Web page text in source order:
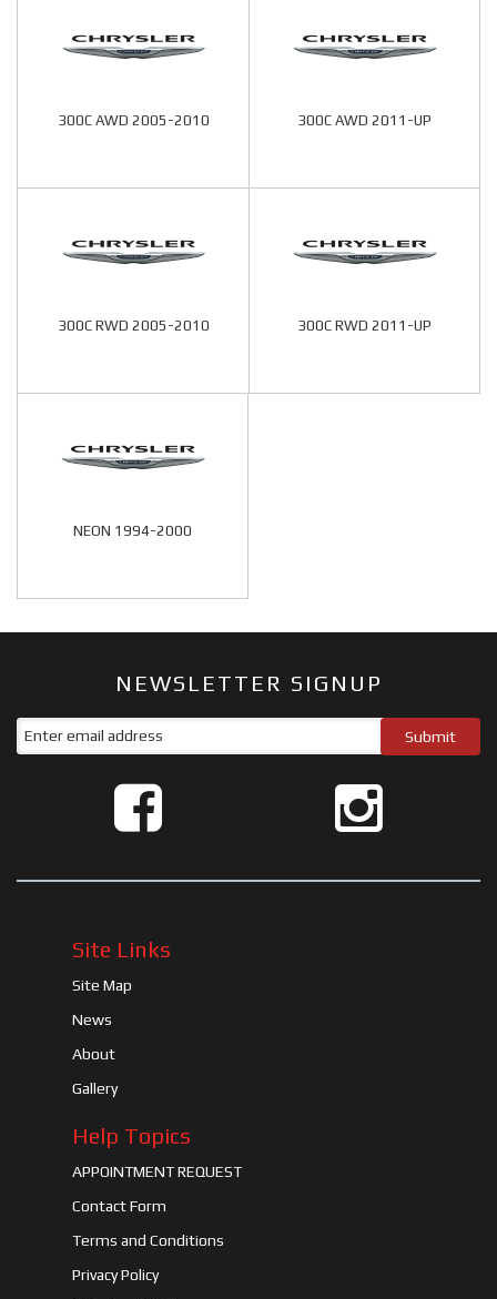
300C AWD 2005-2010 300C AWD 2011-UP
300C RWD 2005-2010 300C RWD 2011-UP
NEON 1994-2000
NEWSLETTER SIGNUP
Site Links
Site Map
News
About
Gallery
Help Topics
APPOINTMENT REQUEST
Contact Form
Terms and Conditions
Privacy Policy